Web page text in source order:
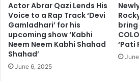
Actor Abrar Qazi Lends His
Voice to a Rap Track ‘Devi
Gamladhari’ for his
upcoming show ‘Kabhi
Neem Neem Kabhi Shahad
Shahad’
June 6, 2025
‘Pati